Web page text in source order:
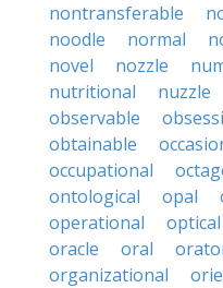
nontransferable
noodle
normal
novel
nozzle
nutritional
nuzzle
observable
obtainable
occupational
ontological
opal
operational
optical
oracle
oral
organizational